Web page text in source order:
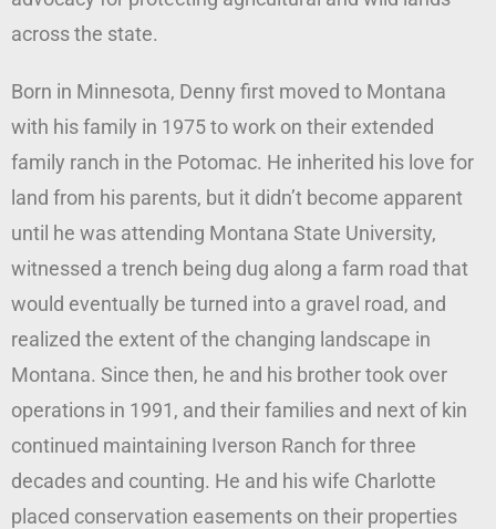
across the state.
Born in Minnesota, Denny first moved to Montana
with his family in 1975 to work on their extended
family ranch in the Potomac. He inherited his love for
land from his parents, but it didn’t become apparent
until he was attending Montana State University,
witnessed a trench being dug along a farm road that
would eventually be turned into a gravel road, and
realized the extent of the changing landscape in
Montana. Since then, he and his brother took over
operations in 1991, and their families and next of kin
continued maintaining Iverson Ranch for three
decades and counting. He and his wife Charlotte
placed conservation easements on their properties